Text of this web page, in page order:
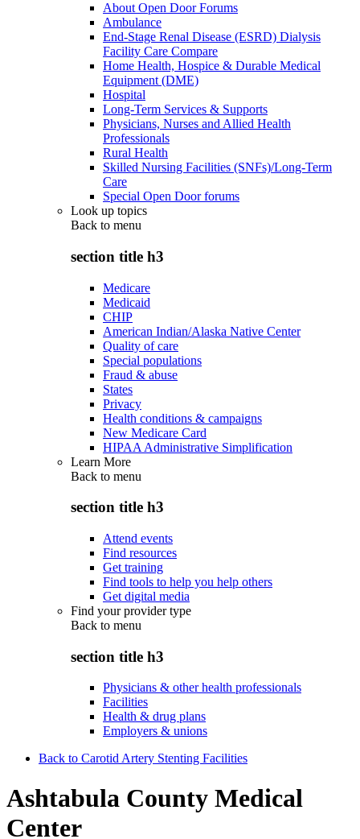
About Open Door Forums
Ambulance
End-Stage Renal Disease (ESRD) Dialysis
Facility Care Compare
Home Health, Hospice & Durable Medical
Equipment (DME)
Hospital
Long-Term Services & Supports
Physicians, Nurses and Allied Health
Professionals
Rural Health
Skilled Nursing Facilities (SNFs)/Long-Term
Care
Special Open Door forums
Look up topics
Back to menu
section title h3
Medicare
Medicaid
CHIP
American Indian/Alaska Native Center
Quality of care
Special populations
Fraud & abuse
States
Privacy
Health conditions & campaigns
New Medicare Card
HIPAA Administrative Simplification
Learn More
Back to menu
section title h3
Attend events
Find resources
Get training
Find tools to help you help others
Get digital media
Find your provider type
Back to menu
section title h3
Physicians & other health professionals
Facilities
Health & drug plans
Employers & unions
Back to Carotid Artery Stenting Facilities
Ashtabula County Medical
Center